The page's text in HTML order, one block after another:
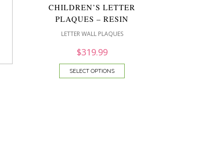
CHILDREN’S LETTER
PLAQUES – RESIN
LETTER WALL PLAQUES
$319.99
SELECT OPTIONS